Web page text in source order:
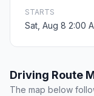
STARTS
Sat, Aug 8 2:00
Driving Route
The map below